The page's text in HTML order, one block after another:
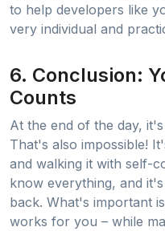
to help developers like
very individual and
6. Conclusion:
Counts
At the end of the day,
That's also impossible!
and walking it with self-
know everything, and
back. What's important
works for you – while